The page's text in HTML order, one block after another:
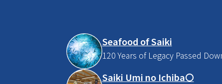
Seafood of Saiki
120 Years of Legacy Passed
Saiki Umi no Ichiba〇